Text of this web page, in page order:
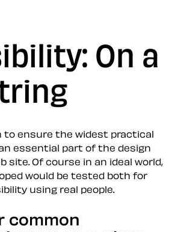
On a
to ensure the widest practical
essential part of the design
site. Of course in an ideal world,
would be tested both for
using real people.
common